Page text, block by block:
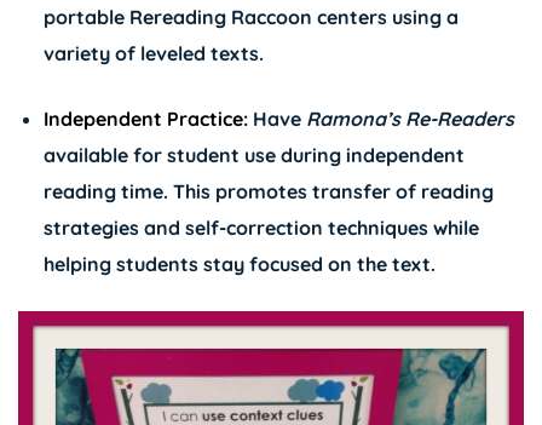
portable Rereading Raccoon centers using a
variety of leveled texts.
Independent Practice: Have Ramona’sRe-Readers
available for student use during independent
reading time. This promotes transfer of reading
strategies and self-correction techniques while
helping students stay focused on the text.